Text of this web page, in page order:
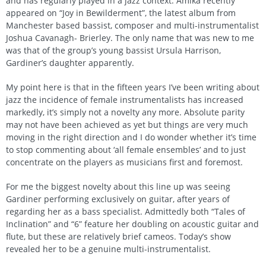
appeared on “Joy in Bewilderment”, the latest album from
Manchester based bassist, composer and multi-instrumentalist
Joshua Cavanagh- Brierley. The only name that was new to me
was that of the group’s young bassist Ursula Harrison,
Gardiner’s daughter apparently.
My point here is that in the fifteen years I’ve been writing about
jazz the incidence of female instrumentalists has increased
markedly, it’s simply not a novelty any more. Absolute parity
may not have been achieved as yet but things are very much
moving in the right direction and I do wonder whether it’s time
to stop commenting about ‘all female ensembles’ and to just
concentrate on the players as musicians first and foremost.
For me the biggest novelty about this line up was seeing
Gardiner performing exclusively on guitar, after years of
regarding her as a bass specialist. Admittedly both “Tales of
Inclination” and “6” feature her doubling on acoustic guitar and
flute, but these are relatively brief cameos. Today’s show
revealed her to be a genuine multi-instrumentalist.